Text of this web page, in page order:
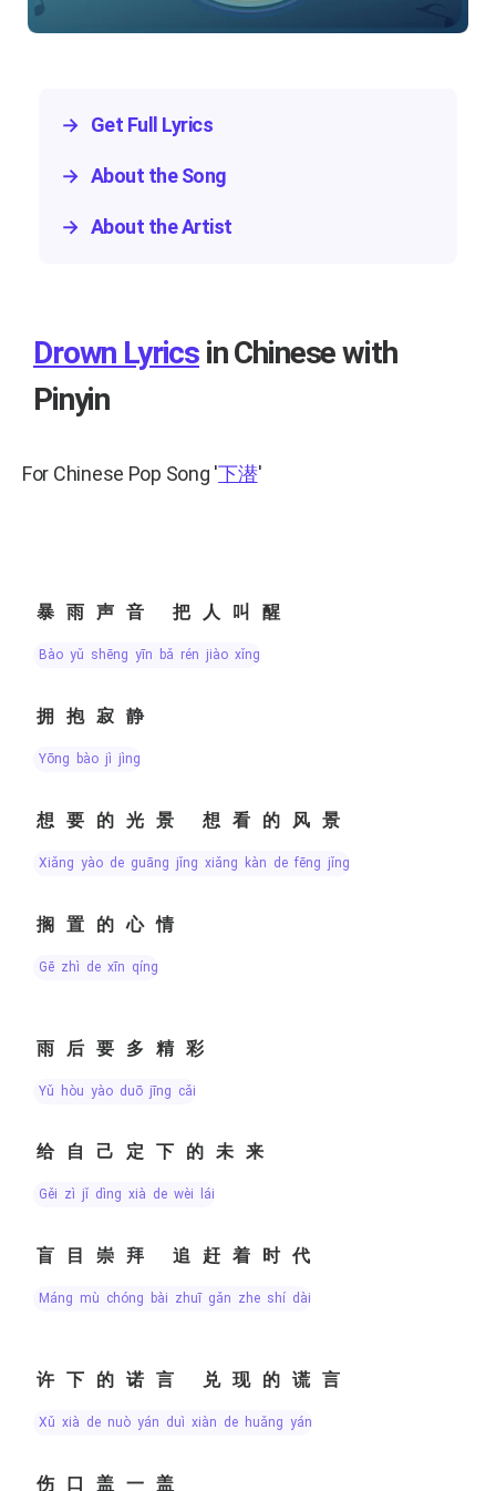
→ Get Full Lyrics
→ About the Song
→ About the Artist
Drown Lyrics in Chinese with
Pinyin
For Chinese Pop Song '下潜'
暴雨声音 把人叫醒
bào yǔ shēng yīn bǎ rén jiào xǐng
拥抱寂静
yōng bào jì jìng
想要的光景 想看的风景
xiǎng yào de guāng jǐng xiǎng kàn de fēng jǐng
搁置的心情
gē zhì de xīn qíng
雨后要多精彩
yǔ hòu yào duō jīng cǎi
给自己定下的未来
gěi zì jǐ dìng xià de wèi lái
盲目崇拜 追赶着时代
máng mù chóng bài zhuī gǎn zhe shí dài
许下的诺言 兑现的谎言
xǔ xià de nuò yán duì xiàn de huǎng yán
伤口盖一盖